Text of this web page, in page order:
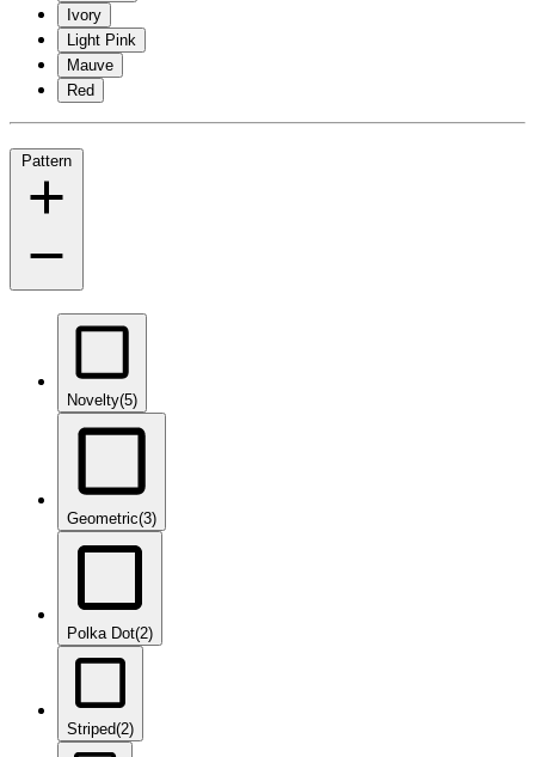
Ivory
Light Pink
Mauve
Red
Pattern
Novelty(5)
Geometric(3)
Polka Dot(2)
Striped(2)